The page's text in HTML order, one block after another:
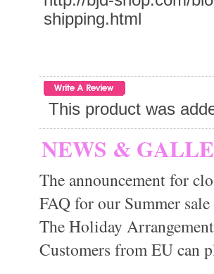
shipping.html
This product was
NEWS &
The announcement for
FAQ for our Summer
The Holiday
Customers from EU can